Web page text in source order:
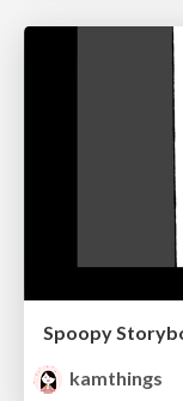
Spoopy
kamthings